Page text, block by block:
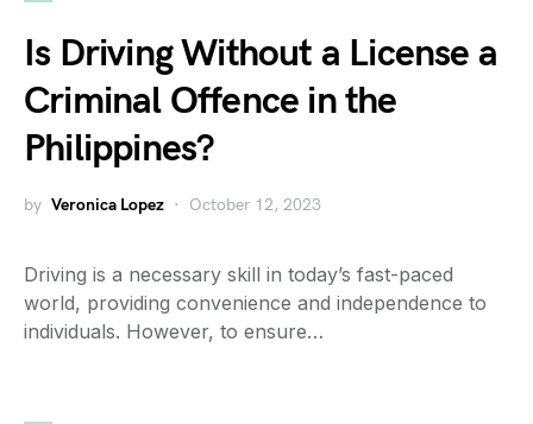
Is Driving Without a License a
Criminal Offence in the
Philippines?
by Veronica Lopez October 12, 2023
Driving is a necessary skill in today’s fast-paced
world, providing convenience and independence to
individuals. However, to ensure…